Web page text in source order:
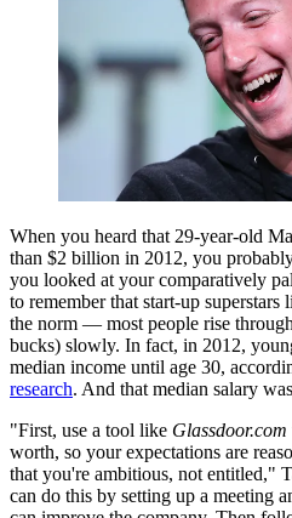
When you heard that 29-year-old
than $2 billion in 2012, you
you looked at your comparatively
to remember that start-up
the norm — most people rise
bucks) slowly. In fact, in 2012,
median income until age 30,
research. And that median salary
"First, use a tool like Glassdoor.com
worth, so your expectations are
that you're ambitious, not entitled,"
can do this by setting up a meeting